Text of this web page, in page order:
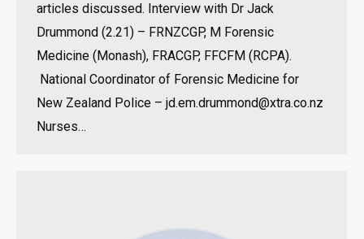
articles discussed. Interview with Dr Jack
Drummond (2.21) – FRNZCGP, M Forensic
Medicine (Monash), FRACGP, FFCFM (RCPA).
National Coordinator of Forensic Medicine for
New Zealand Police – jd.em.drummond@xtra.co.nz
Nurses…